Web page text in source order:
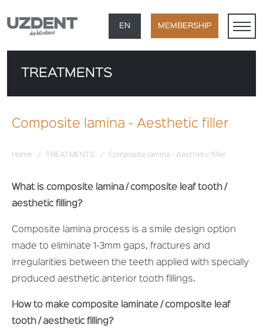
×
MEMBERSHIP
EN
TR
AR
TREATMENTS
Composite lamina - Aesthetic filler
Home / TREATMENTS / Composite lamina - Aesthetic filler
What is composite lamina / composite leaf tooth /
aesthetic filling?
Composite lamina process is a smile design option
made to eliminate 1-3mm gaps, fractures and
irregularities between the teeth applied with specially
produced aesthetic anterior tooth fillings.
How to make composite laminate / composite leaf
tooth / aesthetic filling?